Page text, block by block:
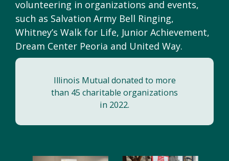
volunteering in organizations and events,
such as Salvation Army Bell Ringing,
Whitney’s Walk for Life, Junior Achievement,
Dream Center Peoria and United Way.
Illinois Mutual donated to more
than 45 charitable organizations
in 2022.